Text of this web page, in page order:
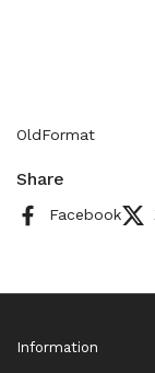
OldFormat
Share
Facebook
Information